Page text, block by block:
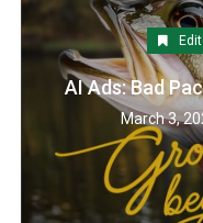
AI Ads: Bad
March 3,